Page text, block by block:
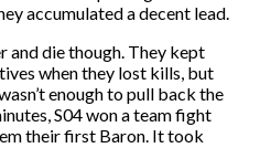
accumulated a decent lead.
and die though. They kept
when they lost kills, but
enough to pull back the
S04 won a team fight
their first Baron. It took